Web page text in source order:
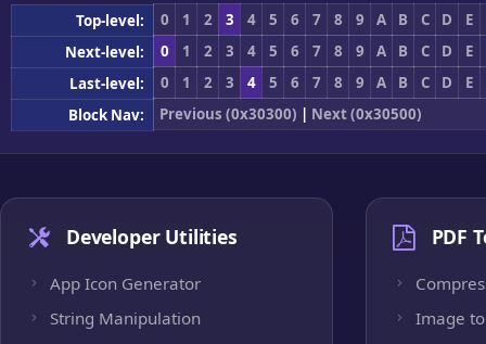
Top-level: 0 1 2 3 4 5 6 7 8 9 A B C D
E
Next-level:
0 1 2 3 4 5 6 7 8 9 A B C D
E
Last-level:
0 1 2 3 4 5 6 7 8 9 A B C D
E
Block Nav:
Previous (0x30300) | Next (0x30500)
Developer Utilities
App Icon Generator
String Manipulation
PDF
Image to